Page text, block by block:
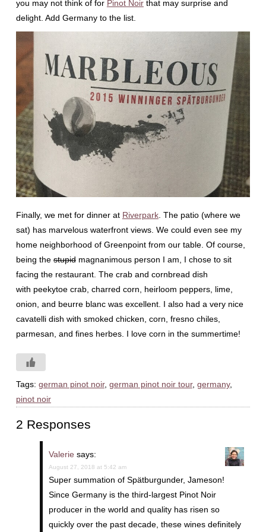
you may not think of for Pinot Noirthat may surprise and
delight. Add Germany to the list.
Finally, we met for dinner at Riverpark. The patio (where we
sat) has marvelous waterfront views. We could even see my
home neighborhood of Greenpoint from our table. Of course,
being thestupidmagnanimous person I am, I chose to sit
facing the restaurant. The crab and cornbread dish
with peekytoe crab, charred corn, heirloom peppers, lime,
onion, and beurre blanc was excellent. I also had a very nice
cavatelli dish with smoked chicken, corn, fresno chiles,
parmesan, and fines herbes. I love corn in the summertime!
Tags: german pinot noir, german pinot noir tour, germany,
pinot noir
2 Responses
Valerie says:
August 27, 2018 at 5:42 am
Super summation of Spätburgunder, Jameson!
Since Germany is the third-largest Pinot Noir
producer in the world and quality has risen so
quickly over the past decade, these wines definitely